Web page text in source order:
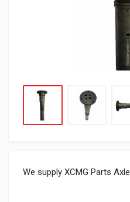
We supply XCMG Parts Axle.